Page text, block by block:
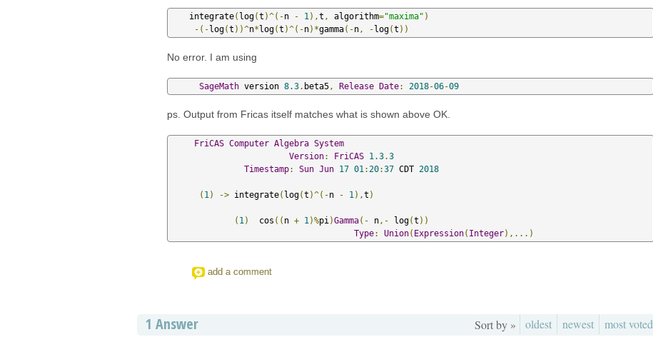
    integrate
( log(t )^(-n - 1 ),t , algorithm="maxima" )
-(-log(t ))^n*log(t )^(-n)*gamma(-n , -log(t ))
No error. I am using
SageMath version 8.3. beta5 , Release Date: 2018-06-09
ps. Output from Fricas itself matches what is shown above OK.
FriCAS Computer Algebra System
Version: FriCAS 1.3.3
Timestamp: Sun Jun 17 01 : 20:37 CDT 2018
( 1 ) -> integrate( log(t )^(-n - 1 ),t )
( 1 )
  cos
(( n + 1 )%pi )Gamma(- n ,- log(t ))
Type: Union( Expression( Integer),...)
add a comment
1 Answer Sort by » oldest newest most voted